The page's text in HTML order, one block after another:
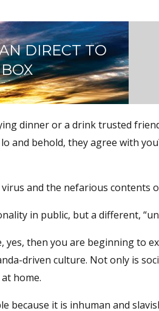
DIRECT TO
dinner or a drink trusted
and behold, they agree with
and the nefarious contents
in public, but a different,
then you are beginning to
driven culture. Not only is
home.
because it is inhuman and